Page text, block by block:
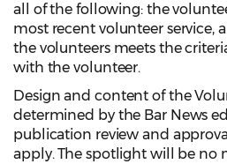
all of the following: the
most recent volunteer service,
the volunteers meets the
with the volunteer.
Design and content of the
determined by the Bar News
publication review and
apply. The spotlight will be no